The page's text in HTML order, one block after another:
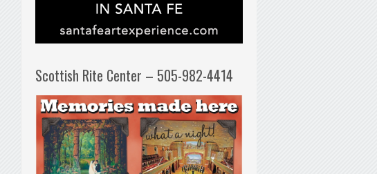
Scottish Rite Center – 505-982-4414